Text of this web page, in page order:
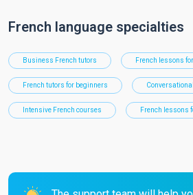
French language specialties
Business French tutors French lessons
French tutors for beginners
Intensive French courses French lessons